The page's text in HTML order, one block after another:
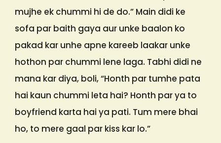
mujhe ek chummi hi de do.” Main didi ke
sofa par baith gaya aur unke baalon ko
pakad kar unhe apne kareeb laakar unke
hothon par chummi lene laga. Tabhi didi ne
mana kar diya, boli, “Honth par tumhe pata
hai kaun chummi leta hai? Honth par ya to
boyfriend karta hai ya pati. Tum mere bhai
ho, to mere gaal par kiss kar lo.”